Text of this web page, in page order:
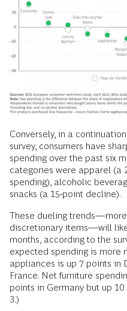
Conversely, in a
survey, consumers have
spending over the past six
categories were apparel (a
spending), alcoholic
snacks (a 15-point decline).
These dueling
discretionary items—will
months, according to the
expected spending is more
appliances is up 7 points in
France. Net furniture
points in Germany but up
3.)